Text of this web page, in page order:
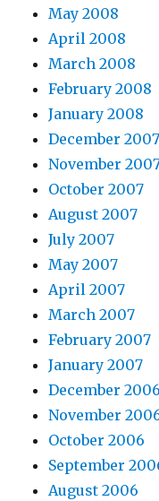
May 2008
April 2008
March 2008
February 2008
January 2008
December 2007
November
October 2007
August 2007
July 2007
May 2007
April 2007
March 2007
February 2007
January 2007
December 2006
November
October 2006
September
August 2006